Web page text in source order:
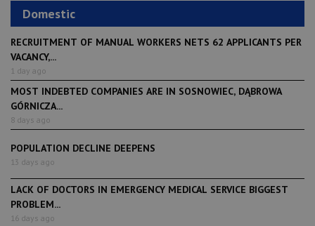
Domestic
RECRUITMENT OF MANUAL WORKERS NETS 62 APPLICANTS PER
VACANCY,...
1 day ago
MOST INDEBTED COMPANIES ARE IN SOSNOWIEC, DĄBROWA
GÓRNICZA...
8 days ago
POPULATION DECLINE DEEPENS
13 days ago
LACK OF DOCTORS IN EMERGENCY MEDICAL SERVICE BIGGEST
PROBLEM...
16 days ago